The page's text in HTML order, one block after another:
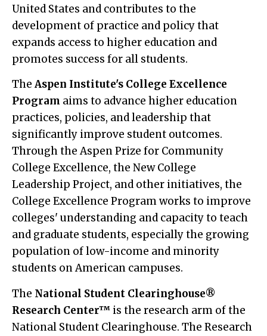
United States and contributes to the
development of practice and policy that
expands access to higher education and
promotes success for all students.
The Aspen Institute's College Excellence
Program aims to advance higher education
practices, policies, and leadership that
significantly improve student outcomes.
Through the Aspen Prize for Community
College Excellence, the New College
Leadership Project, and other initiatives, the
College Excellence Program works to improve
colleges' understanding and capacity to teach
and graduate students, especially the growing
population of low-income and minority
students on American campuses.
The National Student Clearinghouse®
Research Center™ is the research arm of the
National Student Clearinghouse. The Research